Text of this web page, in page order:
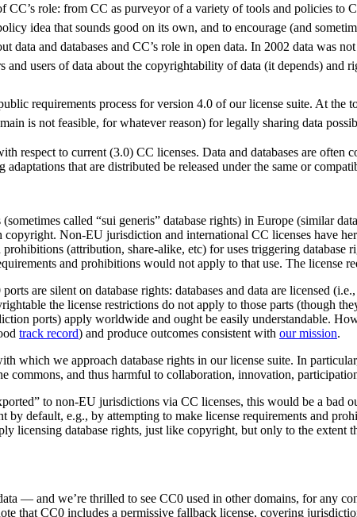
CC’s role: from CC as purveyor of a variety of tools and policies to
idea that sounds good on its own, and to encourage (and
data and databases and CC’s role in open data. In 2002 data was
and users of data about the copyrightability of data (it depends)
requirements process for version 4.0 of our license suite. At
is not feasible, for whatever reason) for legally sharing data
respect to current (3.0) CC licenses. Data and databases are
adaptations that are distributed be released under the same or
called “sui generis” database rights) in Europe (similar
copyright. Non-EU jurisdiction and international CC licenses have
(attribution, share-alike, etc) for uses triggering
and prohibitions would not apply to that use. The license
are silent on database rights: databases and data are licensed
the license restrictions do not apply to those parts (though
ports) apply worldwide and ought be easily understandable.
track record) and produce outcomes consistent with our mission.
which we approach database rights in our license suite. In
commons, and thus harmful to collaboration, innovation,
to non-EU jurisdictions via CC licenses, this would be a
by default, e.g., by attempting to make license requirements and
licensing database rights, just like copyright, but only to the
— and we’re thrilled to see CC0 used in other domains, for any
that CC0 includes a permissive fallback license, covering